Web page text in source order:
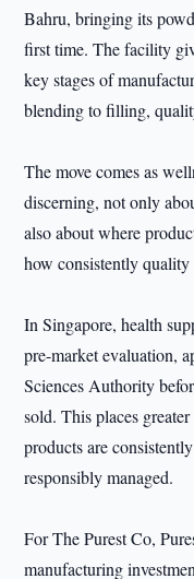
Bahru, bringing its
first time. The facility
key stages of
blending to filling,
The move comes as
discerning, not only
also about where
how consistently quality
In Singapore, health
pre-market evaluation,
Sciences Authority
sold. This places
products are
responsibly managed.
For The Purest Co,
manufacturing